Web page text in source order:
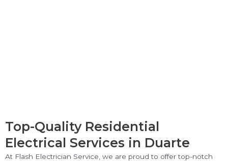
Top-Quality Residential
Electrical Services in Duarte
At Flash Electrician Service, we are proud to offer top-notch